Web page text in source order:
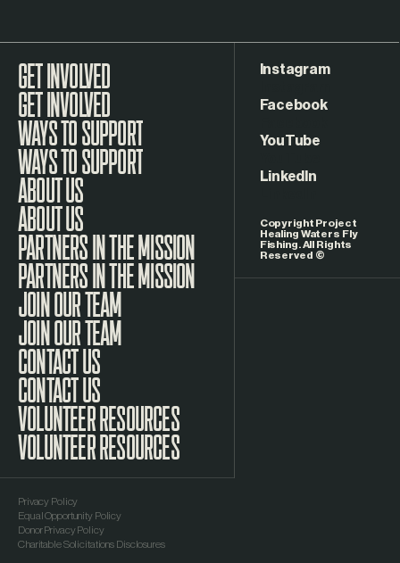
GET INVOLVED
WAYS TO SUPPORT
ABOUT US
PARTNERS IN THE MISSION
JOIN OUR TEAM
CONTACT US
VOLUNTEER RESOURCES
Copyright Project
Healing Waters Fly
Fishing. All Rights
Reserved ©
Privacy Policy
Equal Opportunity Policy
Donor Privacy Policy
Charitable Solicitations Disclosures